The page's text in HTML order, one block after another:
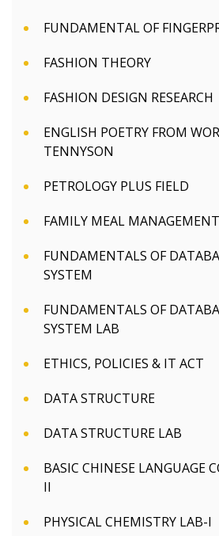
FUNDAMENTAL OF
FASHION THEORY
FASHION DESIGN RESEARCH
ENGLISH POETRY FROM
TENNYSON
PETROLOGY PLUS FIELD
FAMILY MEAL MANAGEMENT
FUNDAMENTALS OF
SYSTEM
FUNDAMENTALS OF
SYSTEM LAB
ETHICS, POLICIES & IT ACT
DATA STRUCTURE
DATA STRUCTURE LAB
BASIC CHINESE LANGUAGE
II
PHYSICAL CHEMISTRY LAB-I